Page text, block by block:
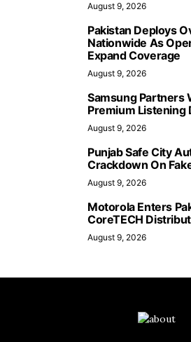
August 9, 2026
Pakistan Deploys
Nationwide As
Expand Coverage
August 9, 2026
Samsung Partners
Premium Listening
August 9, 2026
Punjab Safe City
Crackdown On
August 9, 2026
Motorola Enters
CoreTECH
August 9, 2026